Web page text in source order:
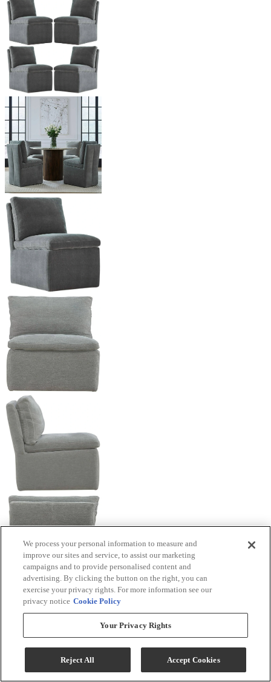
We process your personal information to measure and
improve our sites and service, to assist our marketing
campaigns and to provide personalised content and
advertising. By clicking the button on the right, you can
exercise your privacy rights. For more information see our
privacy notice Cookie Policy
Your Privacy Rights
Reject All Accept Cookies